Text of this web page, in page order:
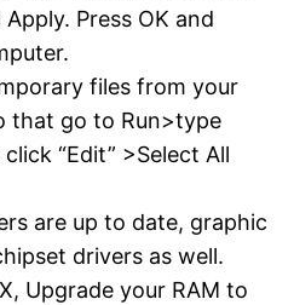
Press OK and
files from your
that go to Run>type
“Edit” >Select All
are up to date, graphic
drivers as well.
Upgrade your RAM to